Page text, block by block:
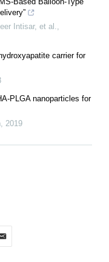
Intisar, et al.,
carrier for
PLGA nanoparticles for
, 2019